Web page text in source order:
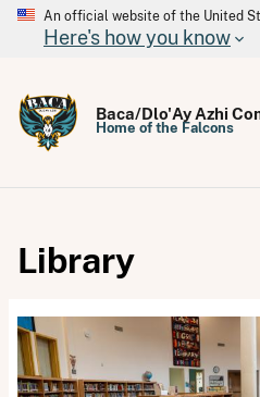
An official website of the United
Here's how you know
Baca/Dlo'Ay Azhi
Home of the Falcons
Library